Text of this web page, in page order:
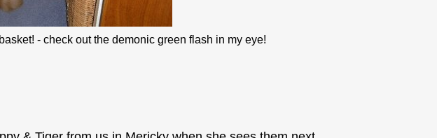
- check out the demonic green flash in my eye!